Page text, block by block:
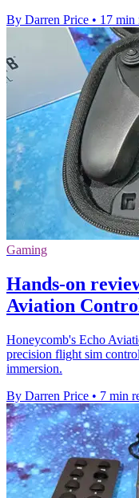
By Darren Price • 17 min
Gaming
Hands-on
Aviation
Honeycomb's Echo
precision flight sim
immersion.
By Darren Price • 7 min